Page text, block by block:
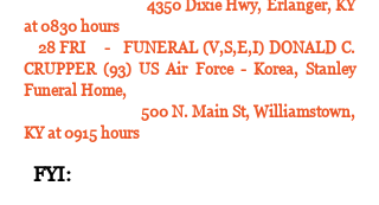
4350 Dixie Hwy, Erlanger, KY
at 0830 hours
28 FRI - FUNERAL (V,S,E,I) DONALD C.
CRUPPER (93) US Air Force - Korea, Stanley
Funeral Home,
500 N. Main St, Williamstown,
KY at 0915 hours
FYI: